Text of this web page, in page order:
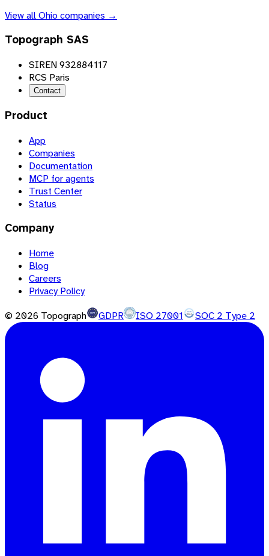
View allOhio companies →
Topograph SAS
SIREN 932884117
RCS Paris
Contact
Product
App
Companies
Documentation
MCP for agents
Trust Center
Status
Company
Home
Blog
Careers
Privacy Policy
© 2026 Topograph GDPR ISO 27001 SOC 2 Type 2